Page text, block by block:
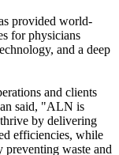
provided world-
for physicians
and a deep
and clients
said, "ALN is
by delivering
efficiencies, while
waste and